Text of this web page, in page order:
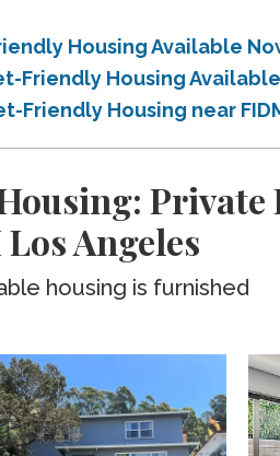
Housing Available
Friendly Housing
Friendly Housing near
Private
Angeles
housing is furnished